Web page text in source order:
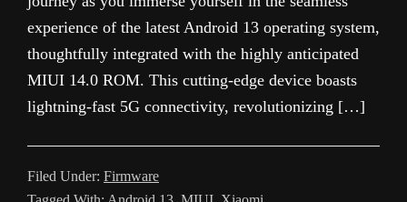
experience of the latest Android 13 operating system,
thoughtfully integrated with the highly anticipated
MIUI 14.0 ROM. This cutting-edge device boasts
lightning-fast 5G connectivity, revolutionizing […]
Filed Under: Firmware